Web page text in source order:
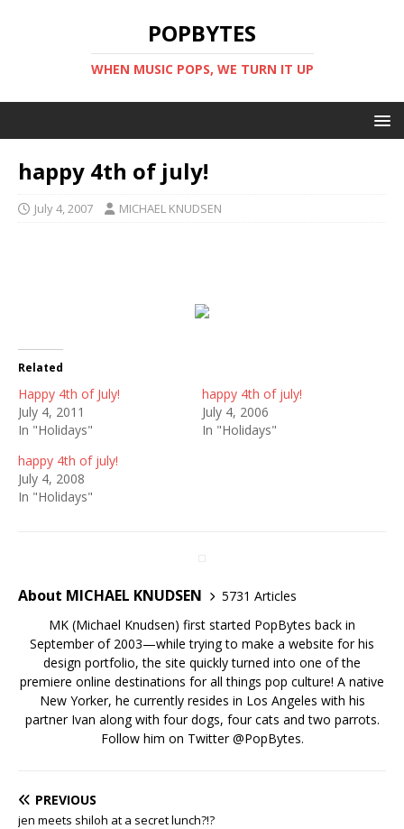
POPBYTES
WHEN MUSIC POPS, WE TURN IT UP
happy 4th of july!
July 4, 2007 MICHAEL KNUDSEN
Related
Happy 4th of July!
July 4, 2011
In "Holidays"
happy 4th of july!
July 4, 2006
In "Holidays"
happy 4th of july!
July 4, 2008
In "Holidays"
About MICHAEL KNUDSEN
5731 Articles
MK (Michael Knudsen) first started PopBytes back in
September of 2003—while trying to make a website for his
design portfolio, the site quickly turned into one of the
premiere online destinations for all things pop culture! A native
New Yorker, he currently resides in Los Angeles with his
partner Ivan along with four dogs, four cats and two parrots.
Follow him on Twitter@PopBytes.
PREVIOUS
jen meets shiloh at a secret lunch?!?